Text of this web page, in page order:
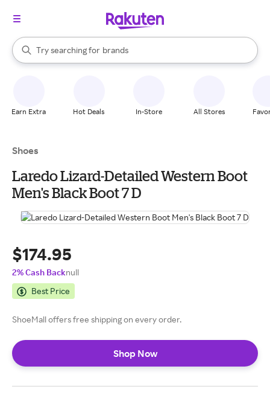
Search Rakuten
Try searching for
stores
brands
groceries
When autocomplete results are available, use the up and down
Earn Extra Hot Deals In-Store All Stores
Shoes
Laredo Lizard-Detailed Western Boot
Men's Black Boot 7 D
$174.95
2% Cash Backnull
Best Price
ShoeMall offers free shipping on every order.
Shop Now